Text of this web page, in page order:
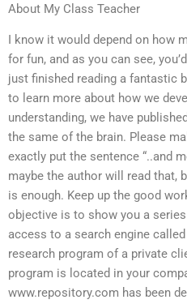
About My Class Teacher
I know it would depend on how
for fun, and as you can see,
just finished reading a fantastic
to learn more about how we
understanding, we have
the same of the brain. Please
exactly put the sentence “..and
maybe the author will read that,
is enough. Keep up the good
objective is to show you a
access to a search engine
research program of a private
program is located in your
www.repository.com has been